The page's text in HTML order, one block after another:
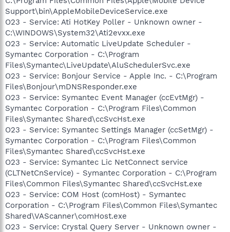
Support\bin\AppleMobileDeviceService.exe
O23 - Service: Ati HotKey Poller - Unknown owner -
C:\WINDOWS\System32\Ati2evxx.exe
O23 - Service: Automatic LiveUpdate Scheduler -
Symantec Corporation - C:\Program
Files\Symantec\LiveUpdate\AluSchedulerSvc.exe
O23 - Service: Bonjour Service - Apple Inc. - C:\Program
Files\Bonjour\mDNSResponder.exe
O23 - Service: Symantec Event Manager (ccEvtMgr) -
Symantec Corporation - C:\Program Files\Common
Files\Symantec Shared\ccSvcHst.exe
O23 - Service: Symantec Settings Manager (ccSetMgr) -
Symantec Corporation - C:\Program Files\Common
Files\Symantec Shared\ccSvcHst.exe
O23 - Service: Symantec Lic NetConnect service
(CLTNetCnService) - Symantec Corporation - C:\Program
Files\Common Files\Symantec Shared\ccSvcHst.exe
O23 - Service: COM Host (comHost) - Symantec
Corporation - C:\Program Files\Common Files\Symantec
Shared\VAScanner\comHost.exe
O23 - Service: Crystal Query Server - Unknown owner -